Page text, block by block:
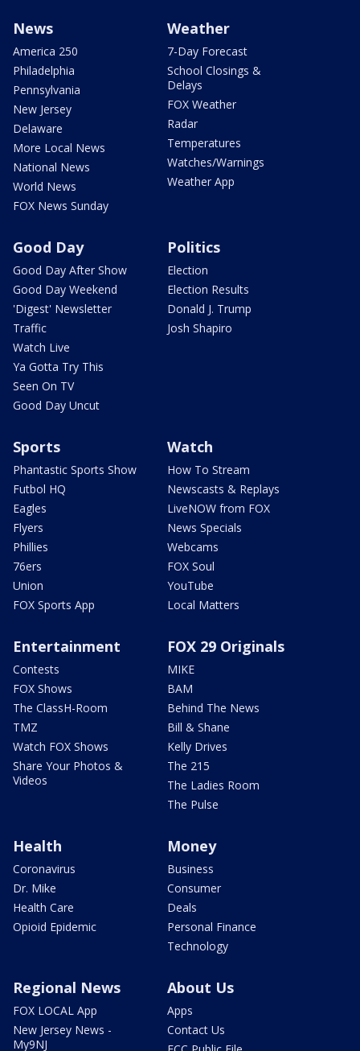
News
America 250
Philadelphia
Pennsylvania
New Jersey
Delaware
More Local News
National News
World News
FOX News Sunday
Weather
7-Day Forecast
School Closings &
Delays
FOX Weather
Radar
Temperatures
Watches/Warnings
Weather App
Good Day
Good Day After Show
Good Day Weekend
'Digest' Newsletter
Traffic
Watch Live
Ya Gotta Try This
Seen On TV
Good Day Uncut
Politics
Election
Election Results
Donald J. Trump
Josh Shapiro
Sports
Phantastic Sports Show
Futbol HQ
Eagles
Flyers
Phillies
76ers
Union
FOX Sports App
Watch
How To Stream
Newscasts & Replays
LiveNOW from FOX
News Specials
Webcams
FOX Soul
YouTube
Local Matters
Entertainment
Contests
FOX Shows
The ClassH-Room
TMZ
Watch FOX Shows
Share Your Photos &
Videos
FOX 29 Originals
MIKE
BAM
Behind The News
Bill & Shane
Kelly Drives
The 215
The Ladies Room
The Pulse
Health
Coronavirus
Dr. Mike
Health Care
Opioid Epidemic
Money
Business
Consumer
Deals
Personal Finance
Technology
Regional News
FOX LOCAL App
New Jersey News -
My9NJ
About Us
Apps
Contact Us